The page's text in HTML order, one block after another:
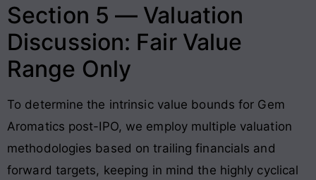
Section 5 — Valuation
Discussion: Fair Value
Range Only
To determine the intrinsic value bounds for Gem
Aromatics post-IPO, we employ multiple valuation
methodologies based on trailing financials and
forward targets, keeping in mind the highly cyclical